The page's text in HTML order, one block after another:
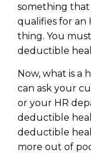
something that
qualifies for an
thing. You
deductible
Now, what is a
can ask your
or your HR
deductible
deductible
more out of